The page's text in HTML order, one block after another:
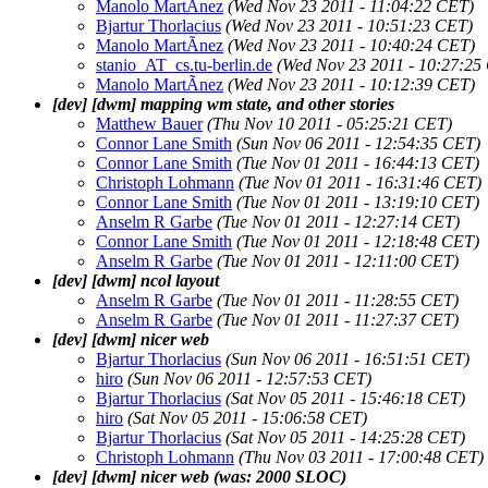
Manolo MartÃ­nez (Wed Nov 23 2011 - 11:04:22 CET)
Bjartur Thorlacius (Wed Nov 23 2011 - 10:51:23 CET)
Manolo MartÃ­nez (Wed Nov 23 2011 - 10:40:24 CET)
stanio_AT_cs.tu-berlin.de (Wed Nov 23 2011 - 10:27:25
Manolo MartÃ­nez (Wed Nov 23 2011 - 10:12:39 CET)
[dev] [dwm] mapping wm state, and other stories
Matthew Bauer (Thu Nov 10 2011 - 05:25:21 CET)
Connor Lane Smith (Sun Nov 06 2011 - 12:54:35 CET)
Connor Lane Smith (Tue Nov 01 2011 - 16:44:13 CET)
Christoph Lohmann (Tue Nov 01 2011 - 16:31:46 CET)
Connor Lane Smith (Tue Nov 01 2011 - 13:19:10 CET)
Anselm R Garbe (Tue Nov 01 2011 - 12:27:14 CET)
Connor Lane Smith (Tue Nov 01 2011 - 12:18:48 CET)
Anselm R Garbe (Tue Nov 01 2011 - 12:11:00 CET)
[dev] [dwm] ncol layout
Anselm R Garbe (Tue Nov 01 2011 - 11:28:55 CET)
Anselm R Garbe (Tue Nov 01 2011 - 11:27:37 CET)
[dev] [dwm] nicer web
Bjartur Thorlacius (Sun Nov 06 2011 - 16:51:51 CET)
hiro (Sun Nov 06 2011 - 12:57:53 CET)
Bjartur Thorlacius (Sat Nov 05 2011 - 15:46:18 CET)
hiro (Sat Nov 05 2011 - 15:06:58 CET)
Bjartur Thorlacius (Sat Nov 05 2011 - 14:25:28 CET)
Christoph Lohmann (Thu Nov 03 2011 - 17:00:48 CET)
[dev] [dwm] nicer web (was: 2000 SLOC)